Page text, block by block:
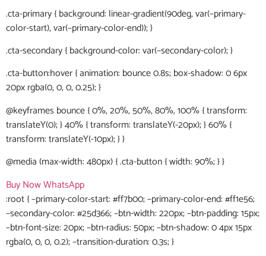
.cta-primary { background: linear-gradient(90deg, var(–primary-
color-start), var(–primary-color-end)); }
.cta-secondary { background-color: var(–secondary-color); }
.cta-button:hover { animation: bounce 0.8s; box-shadow: 0 6px
20px rgba(0, 0, 0, 0.25); }
@keyframes bounce { 0%, 20%, 50%, 80%, 100% { transform:
translateY(0); } 40% { transform: translateY(-20px); } 60% {
transform: translateY(-10px); } }
@media (max-width: 480px) { .cta-button { width: 90%; } }
Buy NowWhatsApp
:root { –primary-color-start: #ff7b00; –primary-color-end: #ff1e56;
–secondary-color: #25d366; –btn-width: 220px; –btn-padding: 15px;
–btn-font-size: 20px; –btn-radius: 50px; –btn-shadow: 0 4px 15px
rgba(0, 0, 0, 0.2); –transition-duration: 0.3s; }